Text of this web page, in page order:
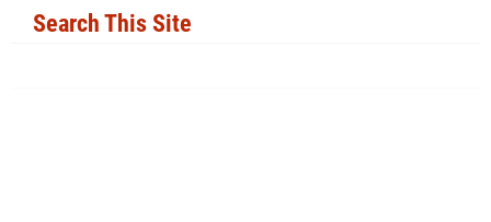
Search This Site